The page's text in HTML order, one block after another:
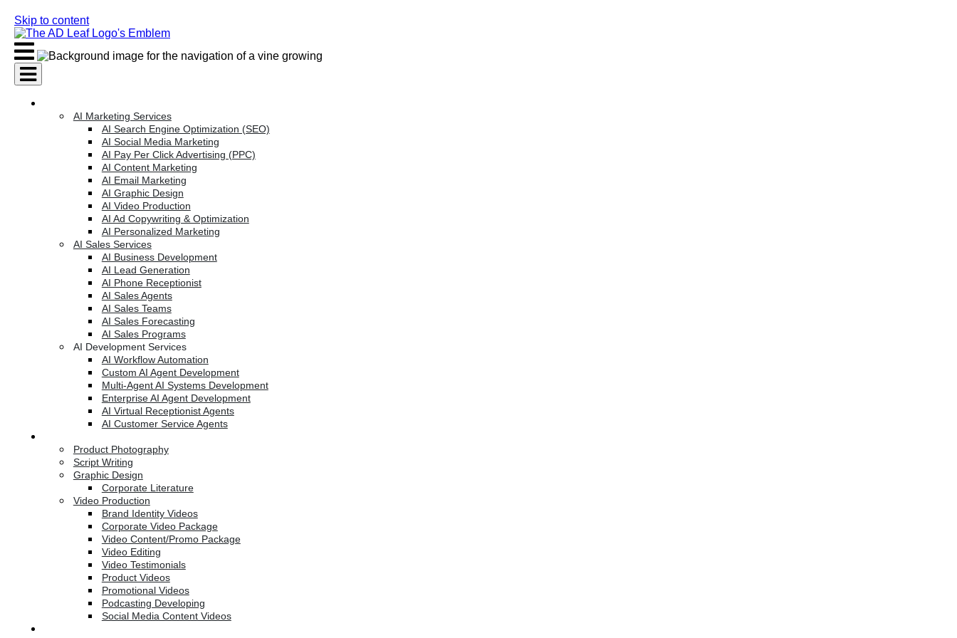
Skip to content
AI Marketing Services
AI Search Engine Optimization (SEO)
AI Social Media Marketing
AI Pay Per Click Advertising (PPC)
AI Content Marketing
AI Email Marketing
AI Graphic Design
AI Video Production
AI Ad Copywriting & Optimization
AI Personalized Marketing
AI Sales Services
AI Business Development
AI Lead Generation
AI Phone Receptionist
AI Sales Agents
AI Sales Teams
AI Sales Forecasting
AI Sales Programs
AI Development Services
AI Workflow Automation
Custom AI Agent Development
Multi-Agent AI Systems Development
Enterprise AI Agent Development
AI Virtual Receptionist Agents
AI Customer Service Agents
Product Photography
Script Writing
Graphic Design
Corporate Literature
Video Production
Brand Identity Videos
Corporate Video Package
Video Content/Promo Package
Video Editing
Video Testimonials
Product Videos
Promotional Videos
Podcasting Developing
Social Media Content Videos